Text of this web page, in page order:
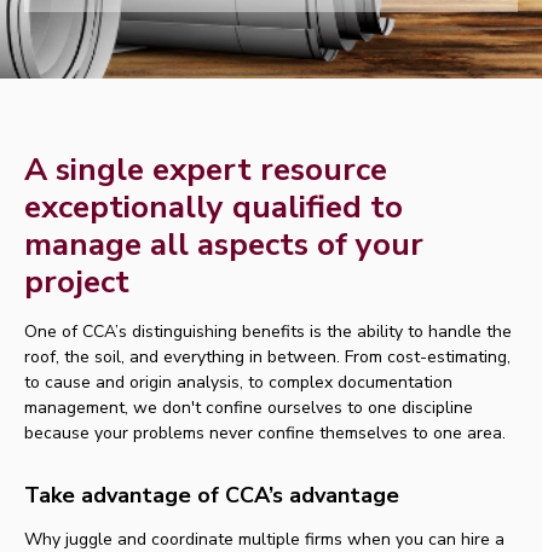
A single expert resource
exceptionally qualified to
manage all aspects of your
project
One of CCA’s distinguishing benefits is the ability to handle the
roof, the soil, and everything in between. From cost-estimating,
to cause and origin analysis, to complex documentation
management, we don't confine ourselves to one discipline
because your problems never confine themselves to one area.
Take advantage of CCA’s advantage
Why juggle and coordinate multiple firms when you can hire a